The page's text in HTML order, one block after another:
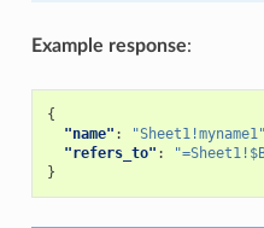
Example response:
{
"name" : "Sheet1!myname1"
"refers_to" :
}